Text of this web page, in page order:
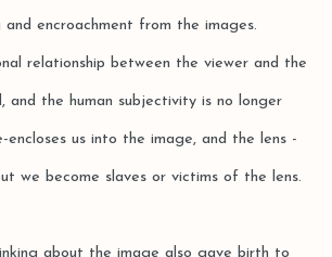
encroachment from the images.
relationship between the viewer and the
and the human subjectivity is no longer
us into the image, and the lens -
we become slaves or victims of the lens.
about the image also gave birth to